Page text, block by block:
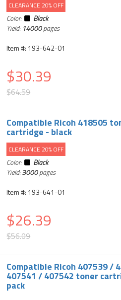
CLEARANCE 20% OFF
Color:
Black
Yield: 14000pages
Item #: 193-642-01
$30.39
$64.59
Compatible Ricoh 418505
cartridge - black
CLEARANCE 20% OFF
Color:
Black
Yield:3000pages
Item #: 193-641-01
$26.39
$56.09
Compatible Ricoh 407539 /
407541 / 407542 toner
pack